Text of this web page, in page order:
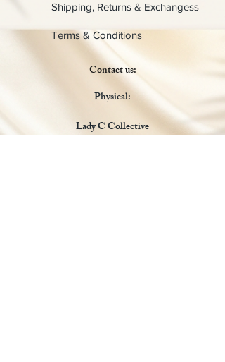
Shipping, Returns & Exchangess
Terms & Conditions
Contact us:
Physical:
Lady C Collective